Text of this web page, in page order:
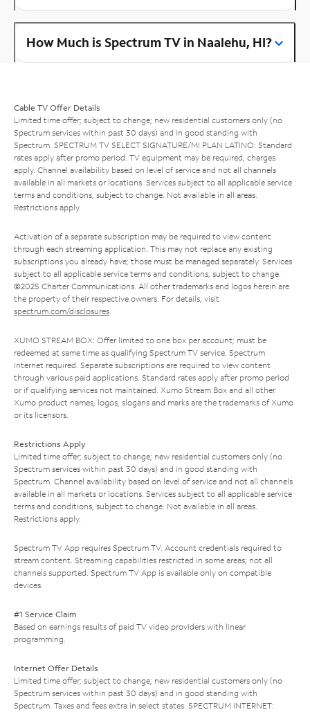
How Much is Spectrum TV in Naalehu, HI?
Cable TV Offer Details
Limited time offer; subject to change; new residential customers only (no
Spectrum services within past 30 days) and in good standing with
Spectrum. SPECTRUM TV SELECT SIGNATURE/MI PLAN LATINO: Standard
rates apply after promo period. TV equipment may be required, charges
apply. Channel availability based on level of service and not all channels
available in all markets or locations. Services subject to all applicable service
terms and conditions, subject to change. Not available in all areas.
Restrictions apply.
Activation of a separate subscription may be required to view content
through each streaming application. This may not replace any existing
subscriptions you already have; those must be managed separately. Services
subject to all applicable service terms and conditions, subject to change.
©2025 Charter Communications. All other trademarks and logos herein are
the property of their respective owners. For details, visit
spectrum.com/disclosures.
XUMO STREAM BOX: Offer limited to one box per account; must be
redeemed at same time as qualifying Spectrum TV service. Spectrum
Internet required. Separate subscriptions are required to view content
through various paid applications. Standard rates apply after promo period
or if qualifying services not maintained. Xumo Stream Box and all other
Xumo product names, logos, slogans and marks are the trademarks of Xumo
or its licensors.
Restrictions Apply
Limited time offer; subject to change; new residential customers only (no
Spectrum services within past 30 days) and in good standing with
Spectrum. Channel availability based on level of service and not all channels
available in all markets or locations. Services subject to all applicable service
terms and conditions, subject to change. Not available in all areas.
Restrictions apply.
Spectrum TV App requires Spectrum TV. Account credentials required to
stream content. Streaming capabilities restricted in some areas; not all
channels supported. Spectrum TV App is available only on compatible
devices.
#1 Service Claim
Based on earnings results of paid TV video providers with linear
programming.
Internet Offer Details
Limited time offer; subject to change; new residential customers only (no
Spectrum services within past 30 days) and in good standing with
Spectrum. Taxes and fees extra in select states. SPECTRUM INTERNET: